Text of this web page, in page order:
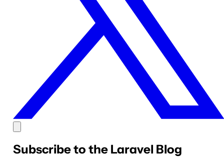
Subscribe to the Laravel Blog